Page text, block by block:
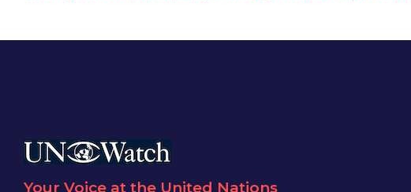
Your Voice at the United Nations